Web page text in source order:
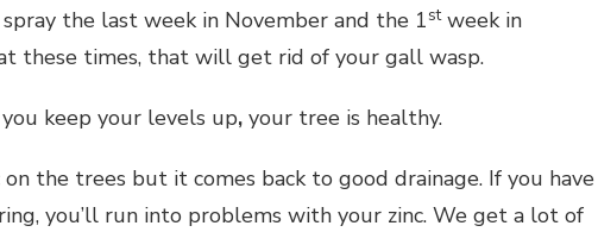
the last week in November and the 1stweek in
these times, that will get rid of your gall wasp.
you keep your levels up, your tree is healthy.
the trees but it comes back to good drainage. If you have
you’ll run into problems with your zinc. We get a lot of